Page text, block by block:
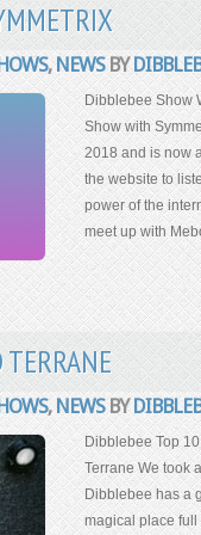
,NEWSBY
Dibblebee Show
Show with
2018 and is now
the website to
power of the
meet up with
,NEWSBY
Dibblebee Top
Terrane We took
Dibblebee has a
magical place full